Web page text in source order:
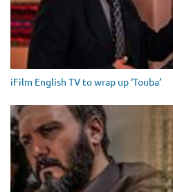
iFilm English TV to wrap up ‘Touba’